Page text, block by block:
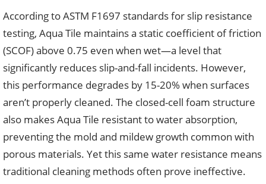
According to ASTM F1697 standards for slip resistance
testing, Aqua Tile maintains a static coefficient of friction
(SCOF) above 0.75 even when wet—a level that
significantly reduces slip-and-fall incidents. However,
this performance degrades by 15-20% when surfaces
aren’t properly cleaned. The closed-cell foam structure
also makes Aqua Tile resistant to water absorption,
preventing the mold and mildew growth common with
porous materials. Yet this same water resistance means
traditional cleaning methods often prove ineffective.